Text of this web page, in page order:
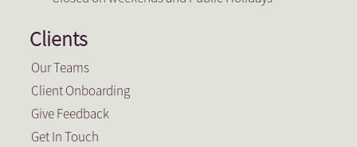
Clients
Our Teams
Client Onboarding
Give Feedback
Get In Touch